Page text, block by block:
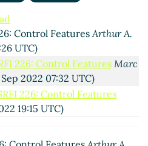
Control FeaturesArthur A.
UTC)
226: Control Features Marc
2022 07:32 UTC)
226: Control Features
19:15 UTC)
(30 Sep 2022 20:08 UTC)